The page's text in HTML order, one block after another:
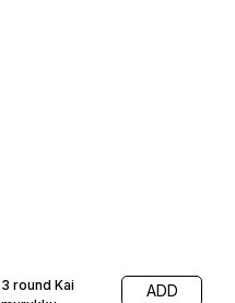
3 round Kai
ADD